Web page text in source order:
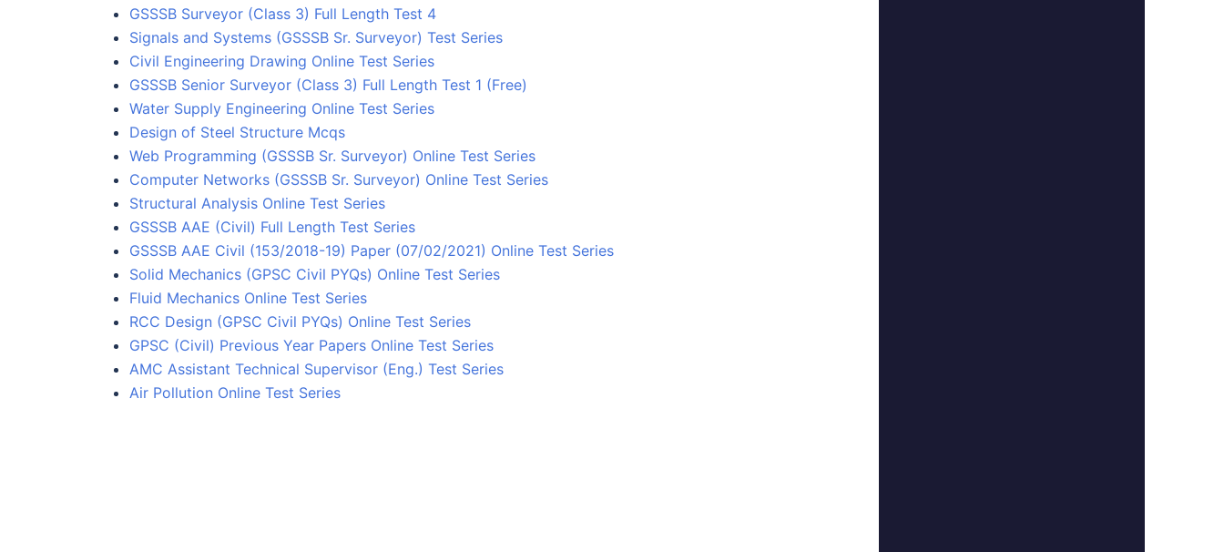
GSSSB Surveyor (Class 3) Full Length Test 4
Signals and Systems (GSSSB Sr. Surveyor) Test Series
Civil Engineering Drawing Online Test Series
GSSSB Senior Surveyor (Class 3) Full Length Test 1 (Free)
Water Supply Engineering Online Test Series
Design of Steel Structure Mcqs
Web Programming (GSSSB Sr. Surveyor) Online Test Series
Computer Networks (GSSSB Sr. Surveyor) Online Test Series
Structural Analysis Online Test Series
GSSSB AAE (Civil) Full Length Test Series
GSSSB AAE Civil (153/2018-19) Paper (07/02/2021) Online Test Series
Solid Mechanics (GPSC Civil PYQs) Online Test Series
Fluid Mechanics Online Test Series
RCC Design (GPSC Civil PYQs) Online Test Series
GPSC (Civil) Previous Year Papers Online Test Series
AMC Assistant Technical Supervisor (Eng.) Test Series
Air Pollution Online Test Series